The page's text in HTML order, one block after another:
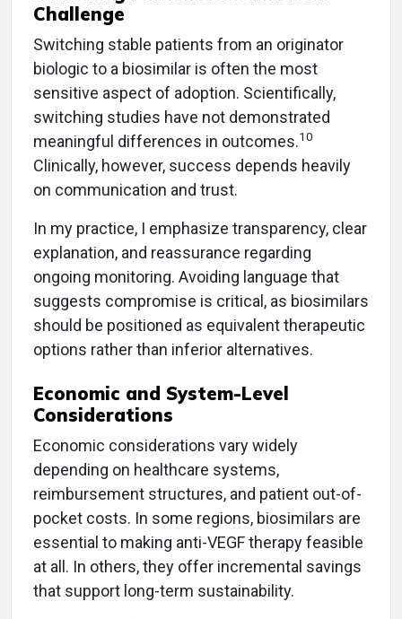
Challenge
Switching stable patients from an originator
biologic to a biosimilar is often the most
sensitive aspect of adoption. Scientifically,
switching studies have not demonstrated
meaningful differences in outcomes.10
Clinically, however, success depends heavily
on communication and trust.
In my practice, I emphasize transparency, clear
explanation, and reassurance regarding
ongoing monitoring. Avoiding language that
suggests compromise is critical, as biosimilars
should be positioned as equivalent therapeutic
options rather than inferior alternatives.
Economic and System-Level
Considerations
Economic considerations vary widely
depending on healthcare systems,
reimbursement structures, and patient out-of-
pocket costs. In some regions, biosimilars are
essential to making anti-VEGF therapy feasible
at all. In others, they offer incremental savings
that support long-term sustainability.